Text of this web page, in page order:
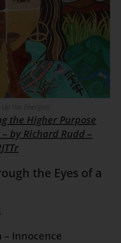
the Higher Purpose
by Richard Rudd –
the Eyes of a
– Innocence